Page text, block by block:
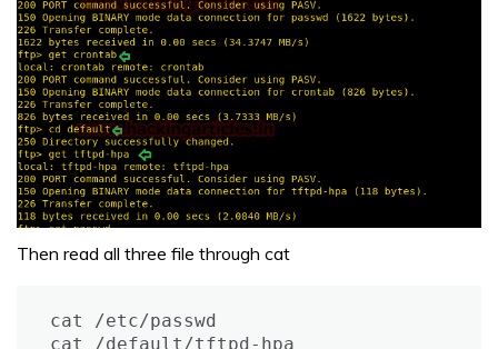
Then read all three file through cat
cat /etc/passwd
cat /default/tftpd-hpa